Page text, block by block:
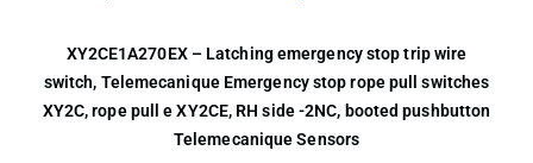
XY2CE1A270EX – Latching emergency stop trip wire
switch, Telemecanique Emergency stop rope pull switches
XY2C, rope pull e XY2CE, RH side -2NC, booted pushbutton
Telemecanique Sensors